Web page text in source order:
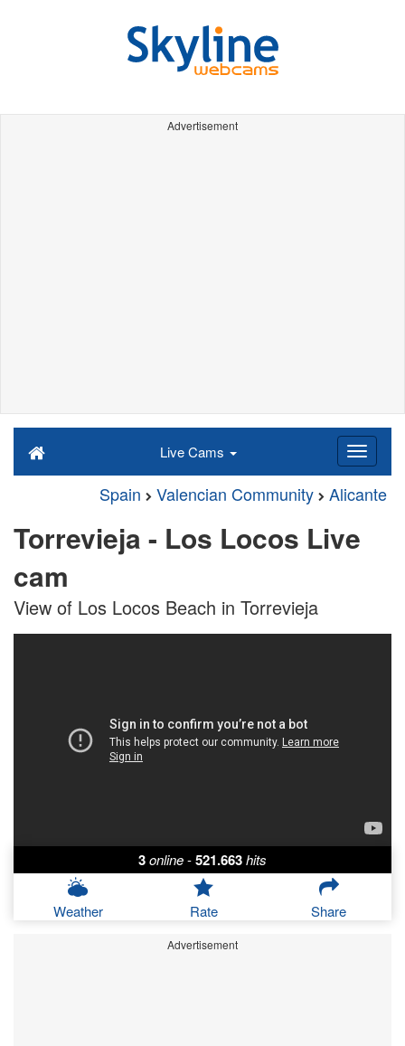
Advertisement
Live Cams
Spain Valencian Community Alicante
Torrevieja - Los Locos Live
cam
View of Los Locos Beach in Torrevieja
3online-521.663hits
Weather Rate Share
Advertisement